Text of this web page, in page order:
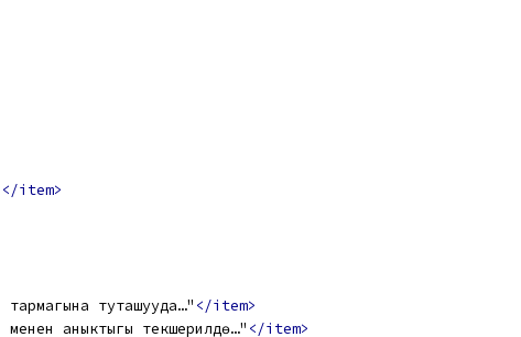
</item>
тармагына туташууда…" </item>
менен аныктыгы текшерилүүдө…" </item>